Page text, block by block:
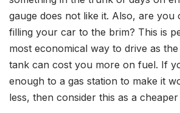
gauge does not like it. Also, are you
filling your car to the brim? This is
most economical way to drive as
tank can cost you more on fuel. If
enough to a gas station to make it
less, then consider this as a